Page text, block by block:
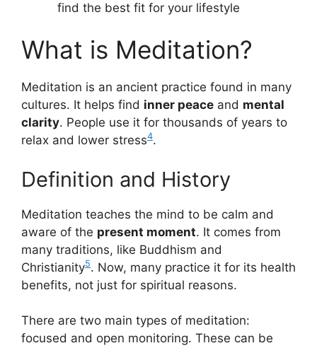
find the best fit for your lifestyle
What is Meditation?
Meditation is an ancient practice found in many
cultures. It helps find inner peace and mental
clarity. People use it for thousands of years to
relax and lower stress4.
Definition and History
Meditation teaches the mind to be calm and
aware of the present moment. It comes from
many traditions, like Buddhism and
Christianity5. Now, many practice it for its health
benefits, not just for spiritual reasons.
There are two main types of meditation:
focused and open monitoring. These can be